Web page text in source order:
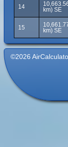
14
km) SE
15
km) SE
©2026